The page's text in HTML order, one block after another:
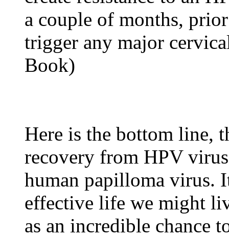
a couple of months,
trigger any major
Book)
Here is the bottom line,
recovery from HPV
human papilloma virus.
effective life we might
as an incredible chance